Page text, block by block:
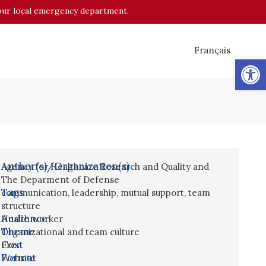
local emergency department.
Français
Author(s)/Organization(s)
Agency for Healthcare Research and Quality and
The Deparment of Defense
Tags
communication,leadership, mutual support,team
structure
Audience
Health worker
Theme
Organizational and team culture
Cost
Free
Format
Website